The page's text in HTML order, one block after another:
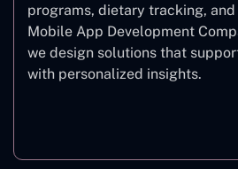
programs, dietary tracking, and
Mobile App Development
we design solutions that
with personalized insights.